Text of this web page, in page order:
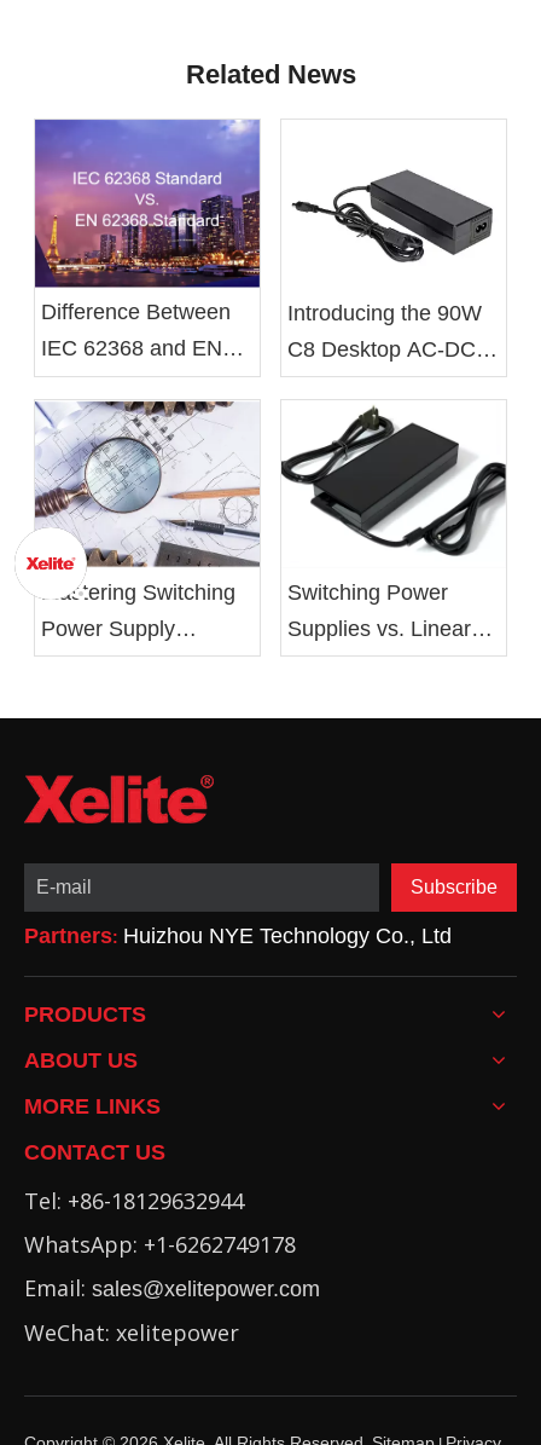
Related News
Difference Between
IEC 62368 and EN
62368 Standards
Introducing the 90W
C8 Desktop AC-DC
Battery Charger From
Mastering Switching
Power Supply
Switching Power
Supplies vs. Linear
Subscribe
Partners: Huizhou NYE Technology Co., Ltd
PRODUCTS
ABOUT US
MORE LINKS
CONTACT US
Tel: +86-18129632944
WhatsApp: +1-6262749178
Email: sales@xelitepower.com
WeChat: xelitepower